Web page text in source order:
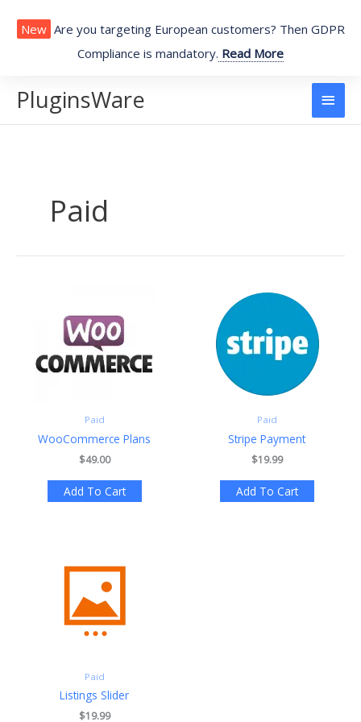
content
New Are you targeting European customers? Then GDPR
Compliance is mandatory. Read More
PluginsWare
Main
Paid
Paid
WooCommerce Plans
$49.00
Add To Cart
Paid
Stripe Payment
$19.99
Add To Cart
Paid
Listings Slider
$19.99